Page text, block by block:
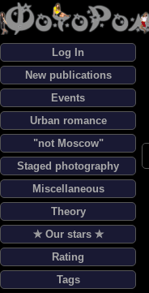
Log In
New publications
Events
Urban romance
"not Moscow"
Staged photography
Miscellaneous
Theory
✯ Our stars ✯
Rating
Tags